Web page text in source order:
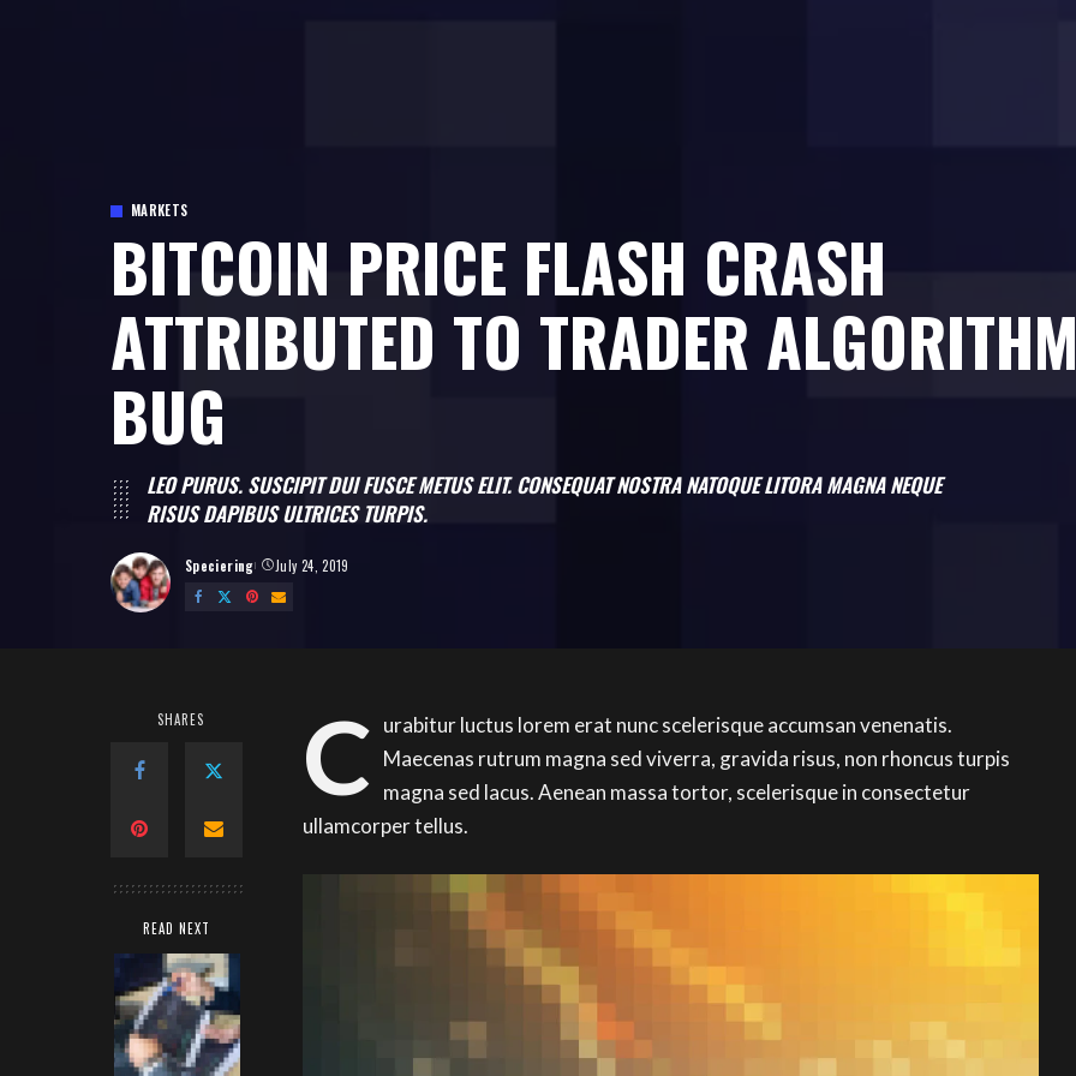
MARKETS
BITCOIN PRICE FLASH CRASH
ATTRIBUTED TO TRADER
BUG
LEO PURUS. SUSCIPIT DUI FUSCE METUS ELIT. CONSEQUAT NOSTRA NATOQUE LITORA MAGNA NEQUE
RISUS DAPIBUS ULTRICES TURPIS.
Posted
by
Speciering July 24, 2019
SHARES
READ NEXT
C urabitur luctus lorem erat nunc scelerisque accumsan venenatis.
Maecenas rutrum magna sed viverra, gravida risus, non rhoncus turpis
magna sed lacus. Aenean massa tortor, scelerisque in consectetur
ullamcorper tellus.